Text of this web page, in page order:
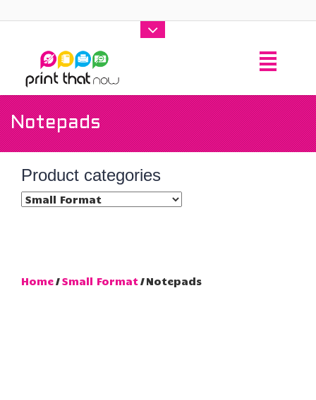
Notepads
Product categories
Home/Small Format/ Notepads